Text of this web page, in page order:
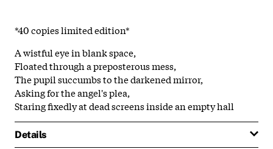
*40 copies limited edition*
A wistful eye in blank space,
Floated through a preposterous mess,
The pupil succumbs to the darkened mirror,
Asking for the angel's plea,
Staring fixedly at dead screens inside an empty hall
Details